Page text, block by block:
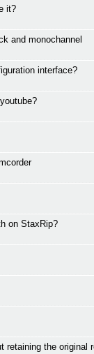
it?
and monochannel
interface?
on StaxRip?
retaining the original